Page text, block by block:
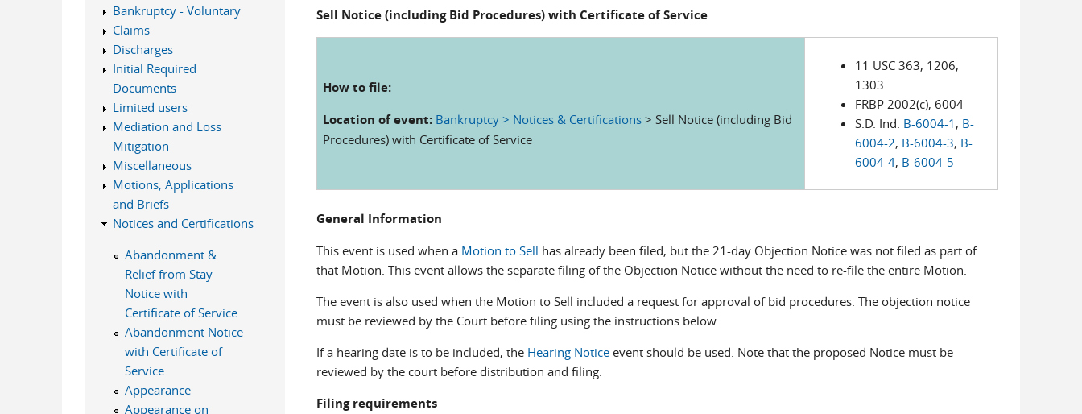
Sell Notice (including Bid Procedures) with Certificate of Service
How to file:
Location of event: Bankruptcy > Notices & Certifications > Sell Notice (including Bid
Procedures) with Certificate of Service
11 USC 363, 1206,
1303
FRBP 2002(c), 6004
S.D. Ind. B-6004-1 , B-
6004-2, B-6004-3, B-
6004-4, B-6004-5
General Information
This event is used when a Motion to Sell has already been filed, but the 21-day Objection Notice was not filed as part of
that Motion. This event allows the separate filing of the Objection Notice without the need to re-file the entire Motion.
The event is also used when the Motion to Sell included a request for approval of bid procedures. The objection notice
must be reviewed by the Court before filing using the instructions below.
If a hearing date is to be included, the Hearing Notice event should be used. Note that the proposed Notice must be
reviewed by the court before distribution and filing.
Filing requirements
Bankruptcy - Voluntary
Claims
Discharges
Initial Required
Documents
Limited users
Mediation and Loss
Mitigation
Miscellaneous
Motions, Applications
and Briefs
Notices and Certifications
Abandonment &
Relief from Stay
Notice with
Certificate of Service
Abandonment Notice
with Certificate of
Service
Appearance
Appearance on